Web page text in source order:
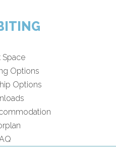
Space
Options
Options